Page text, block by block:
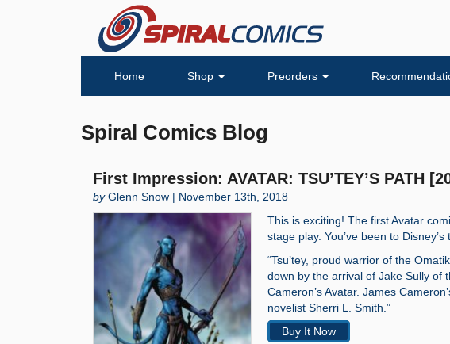
Home Shop Preorders
Spiral Comics Blog
First Impression: AVATAR: TSU’TEY’S PATH
byGlenn Snow | November 13th, 2018
This is exciting! The first Avatar
stage play. You’ve been to
“Tsu’tey, proud warrior of the
down by the arrival of Jake Sully of
Cameron’s Avatar. James
novelist Sherri L. Smith.”
Buy It Now